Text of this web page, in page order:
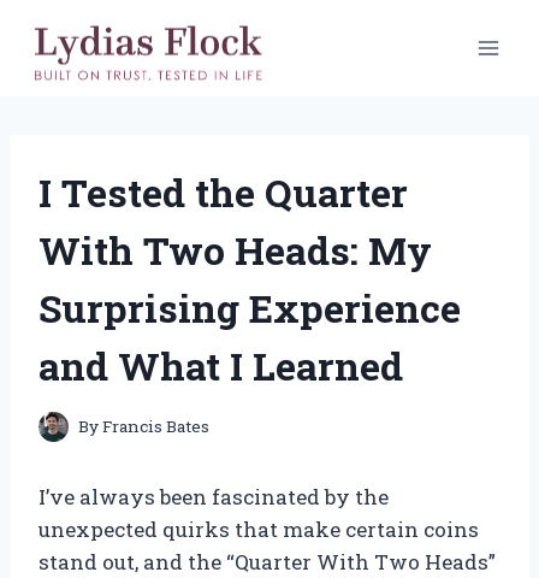
content
I Tested the Quarter
With Two Heads: My
Surprising Experience
and What I Learned
ByFrancis Bates
I’ve always been fascinated by the
unexpected quirks that make certain coins
stand out, and the “Quarter With Two Heads”